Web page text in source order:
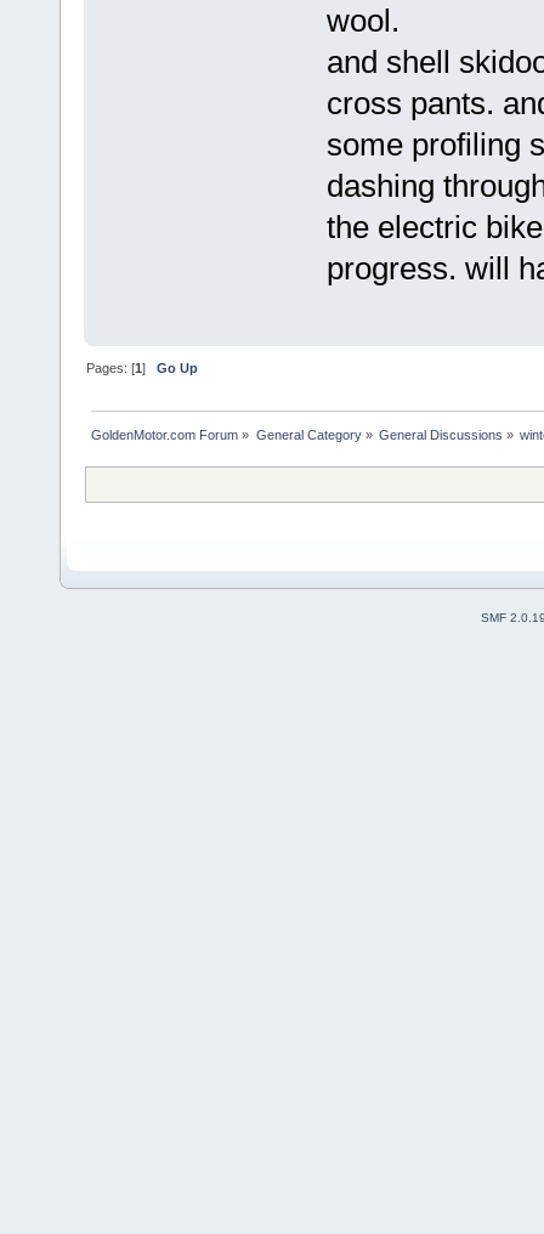
wool.
and shell
cross pants.
some profiling
dashing
the electric
progress. will
Pages: [1]Go Up
GoldenMotor.com Forum » General Category» General Discussions »
SMF